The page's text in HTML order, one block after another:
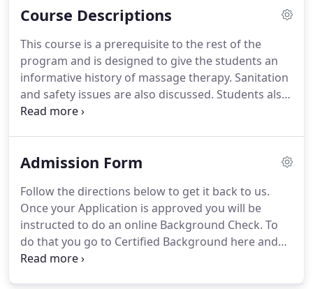
Rivers is comprised of 930 clock hours and can be
program will have the knowledge and skills to be
employed in a variety of entry-level occupational
settings, such as chiropractic clinics, independent
practice, or in the health care and spa industries.
Course Descriptions
This course is a prerequisite to the rest of the
program and is designed to give the students an
informative history of massage therapy. Sanitation
and safety issues are also discussed. Students also
will learn the basic Swedish stroke and how to be
The physical demands on a massage therapist are
structure and function of the human body form
the smallest cell to the largest system.
Admission Form
Follow the directions below to get it back to us.
Once your Application is approved you will be
instructed to do an online Background Check. To
do that you go to Certified Background here and
put in package code "NR38" to get started.